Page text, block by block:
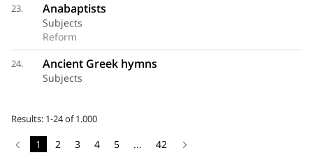
23. Anabaptists
Subjects
Reform
24. Ancient Greek hymns
Subjects
Results: 1-24 of 1.000
1 2 3 4 5 ... 42